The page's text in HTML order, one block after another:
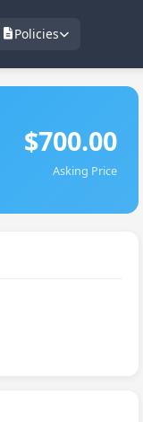
Policies
$700.00
Asking Price